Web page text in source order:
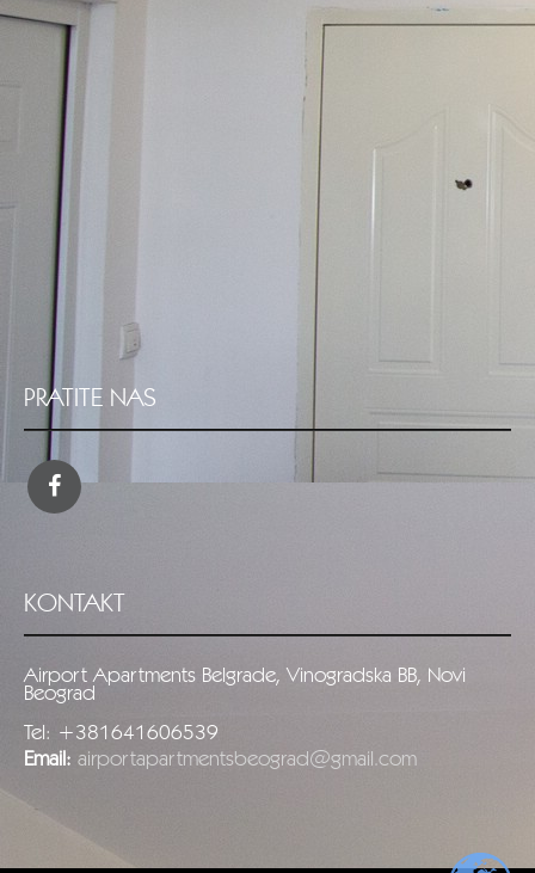
PRATITE NAS
KONTAKT
Airport Apartments Belgrade, Vinogradska BB, Novi
Beograd
Tel: +381641606539
Email: airportapartmentsbeograd@gmail.com